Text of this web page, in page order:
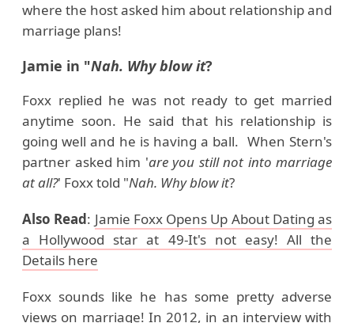
where the host asked him about relationship and
marriage plans!
Jamie in "Nah. Why blow it?
Foxx replied he was not ready to get married
anytime soon. He said that his relationship is
going well and he is having a ball. When Stern's
partner asked him 'are you still not into marriage
at all?' Foxx told "Nah. Why blow it?
Also Read: Jamie Foxx Opens Up About Dating as
a Hollywood star at 49-It's not easy! All the
Details here
Foxx sounds like he has some pretty adverse
views on marriage! In 2012, in an interview with